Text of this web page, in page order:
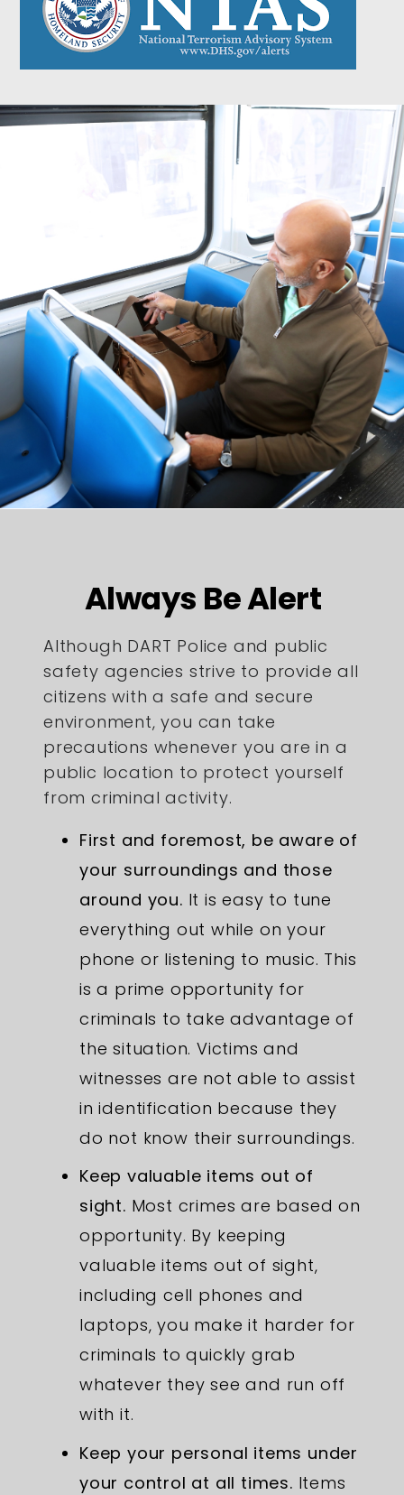
Always Be Alert
Although DART Police and public
safety agencies strive to provide all
citizens with a safe and secure
environment, you can take
precautions whenever you are in a
public location to protect yourself
from criminal activity.
First and foremost, be aware of
your surroundings and those
around you. It is easy to tune
everything out while on your
phone or listening to music. This
is a prime opportunity for
criminals to take advantage of
the situation. Victims and
witnesses are not able to assist
in identification because they
do not know their surroundings.
Keep valuable items out of
sight. Most crimes are based on
opportunity. By keeping
valuable items out of sight,
including cell phones and
laptops, you make it harder for
criminals to quickly grab
whatever they see and run off
with it.
Keep your personal items under
your control at all times. Items